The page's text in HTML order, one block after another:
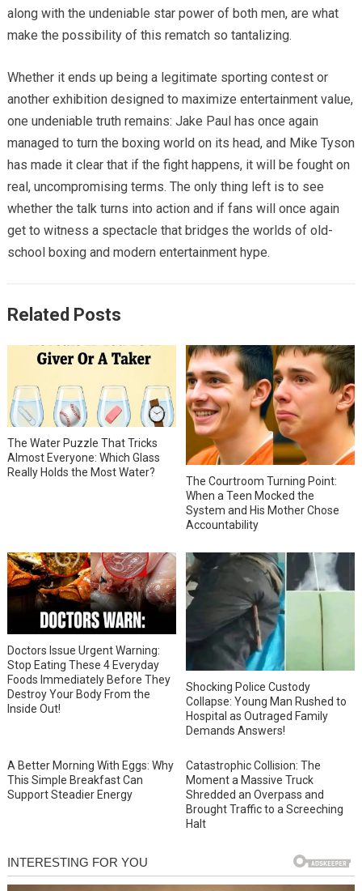
along with the undeniable star power of both men, are what
make the possibility of this rematch so tantalizing.
Whether it ends up being a legitimate sporting contest or
another exhibition designed to maximize entertainment value,
one undeniable truth remains: Jake Paul has once again
managed to turn the boxing world on its head, and Mike Tyson
has made it clear that if the fight happens, it will be fought on
real, uncompromising terms. The only thing left is to see
whether the talk turns into action and if fans will once again
get to witness a spectacle that bridges the worlds of old-
school boxing and modern entertainment hype.
Related Posts
The Water Puzzle That Tricks
Almost Everyone: Which Glass
Really Holds the Most Water?
The Courtroom Turning Point:
When a Teen Mocked the
System and His Mother Chose
Accountability
Doctors Issue Urgent Warning:
Stop Eating These 4 Everyday
Foods Immediately Before They
Destroy Your Body From the
Inside Out!
Shocking Police Custody
Collapse: Young Man Rushed to
Hospital as Outraged Family
Demands Answers!
A Better Morning With Eggs: Why
This Simple Breakfast Can
Support Steadier Energy
Catastrophic Collision: The
Moment a Massive Truck
Shredded an Overpass and
Brought Traffic to a Screeching
Halt